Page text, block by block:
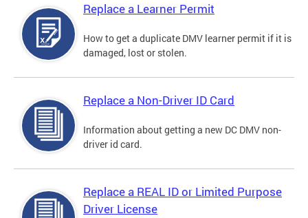
Replace a Learner Permit
How to get a duplicate DMV learner permit if it is
damaged, lost or stolen.
Replace a Non-Driver ID Card
Information about getting a new DC DMV non-
driver id card.
Replace a REAL ID or Limited Purpose
Driver License